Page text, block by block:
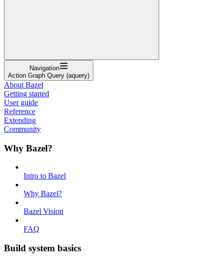
Navigation
Action Graph Query (aquery)
About Bazel
Getting started
User guide
Reference
Extending
Community
Why Bazel?
Intro to Bazel
Why Bazel?
Bazel Vision
FAQ
Build system basics